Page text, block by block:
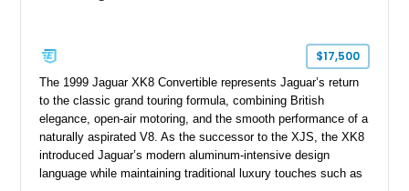
$17,500
The 1999 Jaguar XK8 Convertible represents Jaguar’s return
to the classic grand touring formula, combining British
elegance, open-air motoring, and the smooth performance of a
naturally aspirated V8. As the successor to the XJS, the XK8
introduced Jaguar’s modern aluminum-intensive design
language while maintaining traditional luxury touches such as